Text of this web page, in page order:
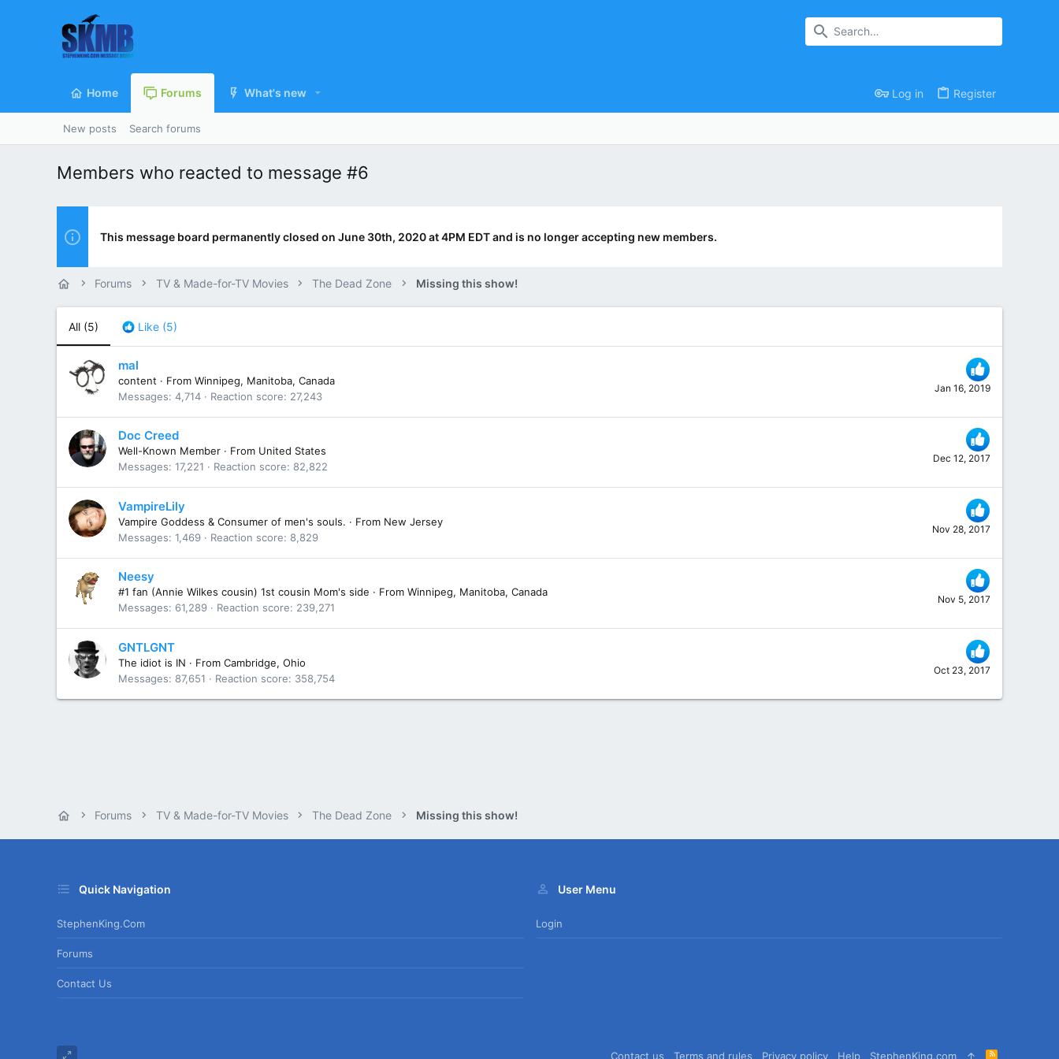
Home Forums What's new Log in Register
New posts Search forums
Members who reacted to message #6
This message board permanently closed on June 30th, 2020 at 4PM EDT and is no longer accepting new members.
Forums TV & Made-for-TV Movies The Dead Zone Missing this show!
All (5) Like (5)
Jan 16, 2019
mal
content · From Winnipeg, Manitoba, Canada
Messages 4,714 Reaction score 27,243
Dec 12, 2017
Doc Creed
Well-Known Member · From United States
Messages 17,221 Reaction score 82,822
Nov 28, 2017
VampireLily
Vampire Goddess & Consumer of men's souls. · From New Jersey
Messages 1,469 Reaction score 8,829
Nov 5, 2017
Neesy
#1 fan (Annie Wilkes cousin) 1st cousin Mom's side · From Winnipeg, Manitoba, Canada
Messages
61,289 Reaction score 239,271
Oct 23, 2017
GNTLGNT
The idiot is IN · From Cambridge, Ohio
Messages
87,651 Reaction score 358,754
Forums TV & Made-for-TV Movies The Dead Zone Missing this show!
Quick Navigation
StephenKing.com
Forums
Contact Us
User Menu
Login
Contact us Terms and rules Privacy policy Help StephenKing.com R